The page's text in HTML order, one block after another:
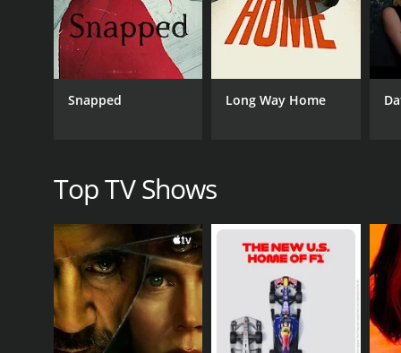
GENRES
Documentary & Biography
PREMIERE DATE
Snapped Long Way Home
Top TV Shows